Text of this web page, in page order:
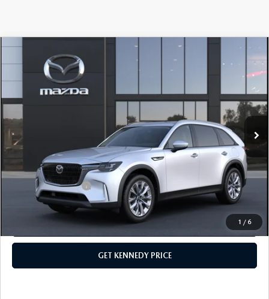
1 / 6
MAZDA CX-90 PLUG-IN HYBRID
PREFERRED AWD
John Kennedy Mazda Conshohocken
VIN:
JM3KKBHA9T1375810 Stock:26M0090Model:C9P PF XA
In Stock Ext. Int.
$53,160
-$1,441
PA Documentation Fee
+$490
Your Kennedy Price
$52,209
Add. Mazda Offers: $1,000
CLICK TO CALL
GET KENNEDY PRICE
COMPARE VEHICLE